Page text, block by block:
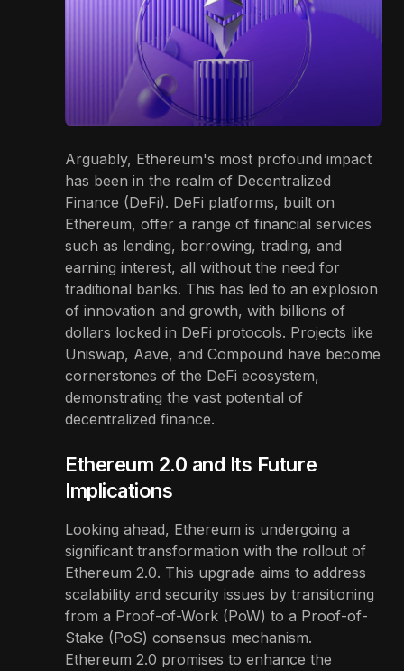
Arguably, Ethereum's most profound impact
has been in the realm of Decentralized
Finance (DeFi). DeFi platforms, built on
Ethereum, offer a range of financial services
such as lending, borrowing, trading, and
earning interest, all without the need for
traditional banks. This has led to an explosion
of innovation and growth, with billions of
dollars locked in DeFi protocols. Projects like
Uniswap, Aave, and Compound have become
cornerstones of the DeFi ecosystem,
demonstrating the vast potential of
decentralized finance.
Ethereum 2.0 and Its Future
Implications
Looking ahead, Ethereum is undergoing a
significant transformation with the rollout of
Ethereum 2.0. This upgrade aims to address
scalability and security issues by transitioning
from a Proof-of-Work (PoW) to a Proof-of-
Stake (PoS) consensus mechanism.
Ethereum 2.0 promises to enhance the